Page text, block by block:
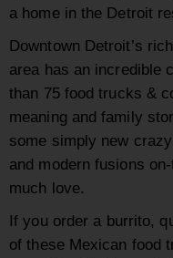
a home in the Detroit
Downtown Detroit’s
area has an incredible
than 75 food trucks &
meaning and family
some simply new
and modern fusions
much love.
If you order a burrito,
of these Mexican food